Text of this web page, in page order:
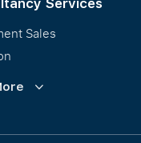
Services
Sales
Leasing